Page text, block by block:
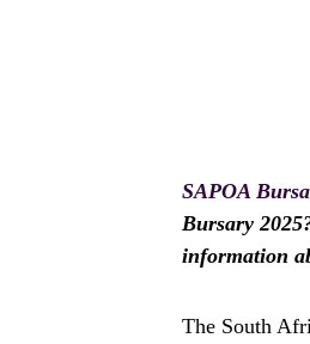
SAPOA
Bursary
information
The South